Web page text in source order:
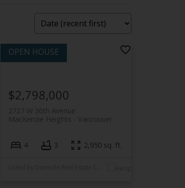
2727 W 36th Avenue
Vancouver
MacKenzie Heights
$2,798,000
4 3 2,950 sq. ft.